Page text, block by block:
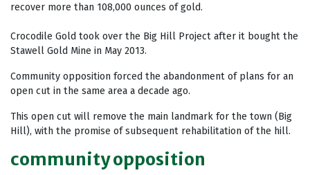
recover more than 108,000 ounces of gold.
Crocodile Gold took over the Big Hill Project after it bought the
Stawell Gold Mine in May 2013.
Community opposition forced the abandonment of plans for an
open cut in the same area a decade ago.
This open cut will remove the main landmark for the town (Big
Hill), with the promise of subsequent rehabilitation of the hill.
community opposition